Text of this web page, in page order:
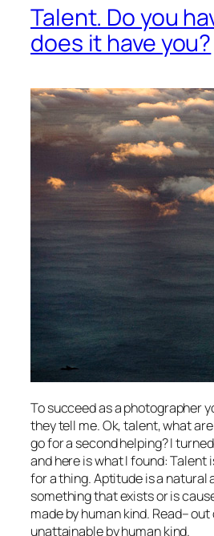
Talent. Do you
does it have you?
To succeed as a photographer
they tell me. Ok, talent, what
go for a second helping? I
and here is what I found: Talent
for a thing. Aptitude is a natural
something that exists or is
made by human kind. Read–
unattainable by human kind.